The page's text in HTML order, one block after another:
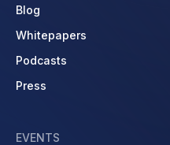
Blog
Whitepapers
Podcasts
Press
EVENTS